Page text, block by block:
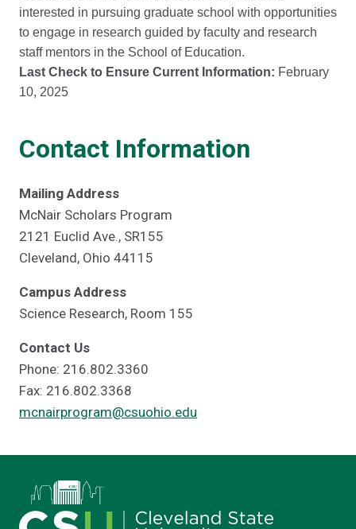
interested in pursuing graduate school with opportunities
to engage in research guided by faculty and research
staff mentors in the School of Education.
Last Check to Ensure Current Information: February
10, 2025
Contact Information
Mailing Address
McNair Scholars Program
2121 Euclid Ave., SR155
Cleveland, Ohio 44115
Campus Address
Science Research, Room 155
Contact Us
Phone: 216.802.3360
Fax: 216.802.3368
mcnairprogram@csuohio.edu